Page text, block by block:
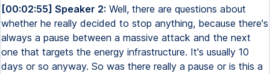
[00:02:55] Speaker 2: Well, there are questions about
whether he really decided to stop anything, because there's
always a pause between a massive attack and the next
one that targets the energy infrastructure. It's usually 10
days or so anyway. So was there really a pause or is this a